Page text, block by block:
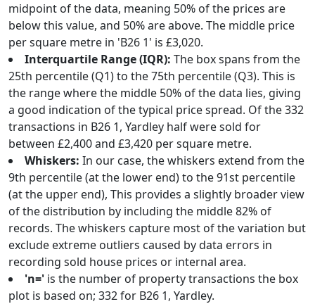
midpoint of the data, meaning 50% of the prices are
below this value, and 50% are above. The middle price
per square metre in 'B26 1' is £3,020.
Interquartile Range (IQR): The box spans from the
25th percentile (Q1) to the 75th percentile (Q3). This is
the range where the middle 50% of the data lies, giving
a good indication of the typical price spread. Of the 332
transactions in B26 1, Yardley half were sold for
between £2,400 and £3,420 per square metre.
Whiskers: In our case, the whiskers extend from the
9th percentile (at the lower end) to the 91st percentile
(at the upper end), This provides a slightly broader view
of the distribution by including the middle 82% of
records. The whiskers capture most of the variation but
exclude extreme outliers caused by data errors in
recording sold house prices or internal area.
'n=' is the number of property transactions the box
plot is based on; 332 for B26 1, Yardley.